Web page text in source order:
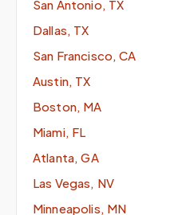
San Antonio, TX
Dallas, TX
San Francisco, CA
Austin, TX
Boston, MA
Miami, FL
Atlanta, GA
Las Vegas, NV
Minneapolis, MN